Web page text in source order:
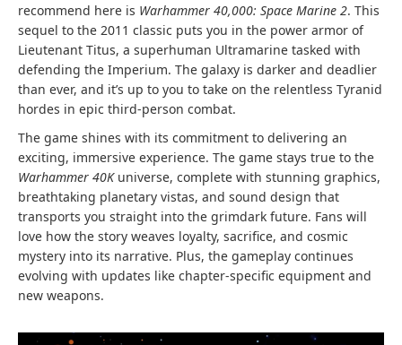
recommend here is Warhammer 40,000: Space Marine 2. This
sequel to the 2011 classic puts you in the power armor of
Lieutenant Titus, a superhuman Ultramarine tasked with
defending the Imperium. The galaxy is darker and deadlier
than ever, and it’s up to you to take on the relentless Tyranid
hordes in epic third-person combat.
The game shines with its commitment to delivering an
exciting, immersive experience. The game stays true to the
Warhammer 40Kuniverse, complete with stunning graphics,
breathtaking planetary vistas, and sound design that
transports you straight into the grimdark future. Fans will
love how the story weaves loyalty, sacrifice, and cosmic
mystery into its narrative. Plus, the gameplay continues
evolving with updates like chapter-specific equipment and
new weapons.